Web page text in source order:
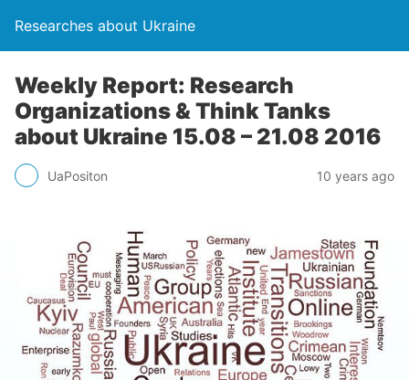
Researches about Ukraine
Weekly Report: Research
Organizations & Think Tanks
about Ukraine 15.08 – 21.08 2016
UaPositon 10 years ago